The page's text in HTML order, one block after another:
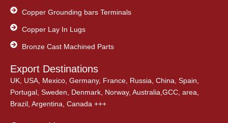
Copper Grounding bars Terminals
Copper Lay In Lugs
Bronze Cast Machined Parts
Export Destinations
UK, USA, Mexico, Germany, France, Russia, China, Spain,
Portugal, Sweden, Denmark, Norway, Australia,GCC, area,
Brazil, Argentina, Canada +++